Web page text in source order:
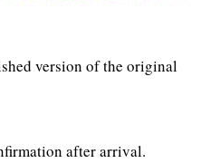
version of the original
after arrival.